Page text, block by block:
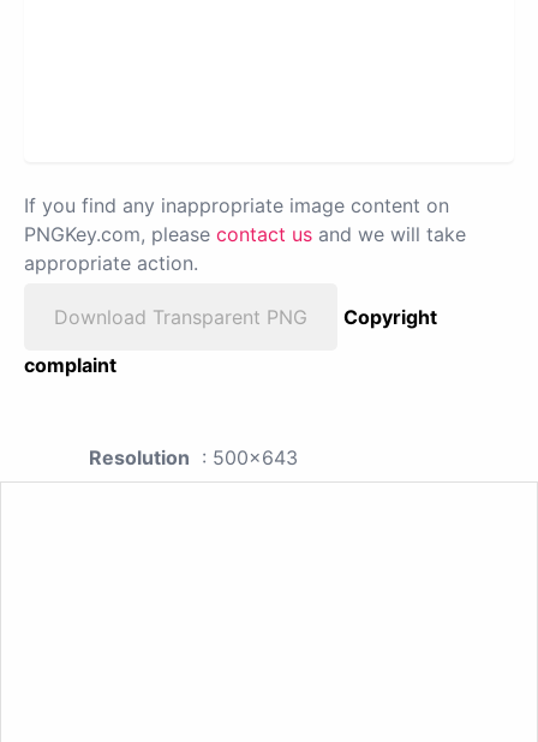
If you find any inappropriate image content on
PNGKey.com, please contact us and we will take
appropriate action.
Download Transparent PNG
Copyright
complaint
Resolution : 500x643